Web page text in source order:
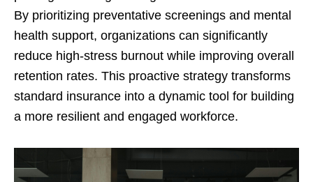
By prioritizing preventative screenings and mental
health support, organizations can significantly
reduce high-stress burnout while improving overall
retention rates. This proactive strategy transforms
standard insurance into a dynamic tool for building
a more resilient and engaged workforce.